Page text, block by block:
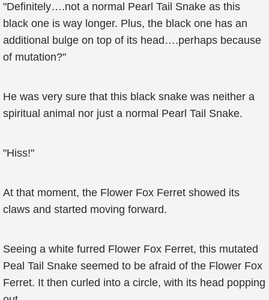
"Definitely….not a normal Pearl Tail Snake as this
black one is way longer. Plus, the black one has an
additional bulge on top of its head….perhaps because
of mutation?"
He was very sure that this black snake was neither a
spiritual animal nor just a normal Pearl Tail Snake.
"Hiss!"
At that moment, the Flower Fox Ferret showed its
claws and started moving forward.
Seeing a white furred Flower Fox Ferret, this mutated
Peal Tail Snake seemed to be afraid of the Flower Fox
Ferret. It then curled into a circle, with its head popping